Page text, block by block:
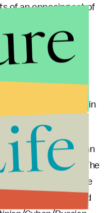
of an opposing set of
friends and
not met a gay
dialogue we must
a Muslim from the
food to complain
but perhaps this can
about each other. The
a smidgen of the
curiosity and